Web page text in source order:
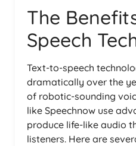
The
Speech
Text-to-speech
dramatically over the
of robotic-sounding
like Speechnow use
produce life-like audio
listeners. Here are